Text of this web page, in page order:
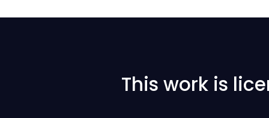
This work is